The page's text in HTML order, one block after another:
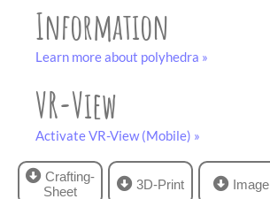
Information
Learn more about polyhedra »
VR-View
Activate VR-View (Mobile) »
Crafting-
Sheet
3D-Print Image